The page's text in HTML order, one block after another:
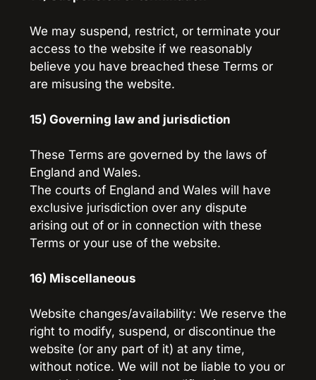
We may suspend, restrict, or terminate your
access to the website if we reasonably
believe you have breached these Terms or
are misusing the website.
15) Governing law and jurisdiction
These Terms are governed by the laws of
England and Wales.
The courts of England and Wales will have
exclusive jurisdiction over any dispute
arising out of or in connection with these
Terms or your use of the website.
16) Miscellaneous
Website changes/availability: We reserve the
right to modify, suspend, or discontinue the
website (or any part of it) at any time,
without notice. We will not be liable to you or